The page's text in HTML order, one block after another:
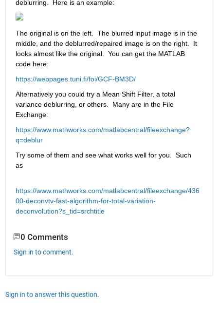
deblurring.  Here is an example:
The original is on the left.  The blurred input image is in the
middle, and the deblurred/repaired image is on the right.  It
looks almost like the original.  You can get the MATLAB
code here:
https://webpages.tuni.fi/foi/GCF-BM3D/
Alternatively you could try a Mean Shift Filter, a total
variance deblurring, or others.  Many are in the File
Exchange:
https://www.mathworks.com/matlabcentral/fileexchange?
q=deblur
Try some of them and see what works well for you.  Such
as
https://www.mathworks.com/matlabcentral/fileexchange/436
00-deconvtv-fast-algorithm-for-total-variation-
deconvolution?s_tid=srchtitle
0 Comments
Sign in to comment.
Sign in to answer this question.